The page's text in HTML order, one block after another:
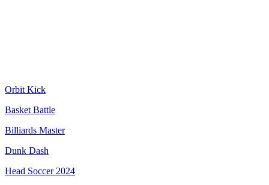
Orbit Kick
Basket Battle
Billiards Master
Dunk Dash
Head Soccer 2024